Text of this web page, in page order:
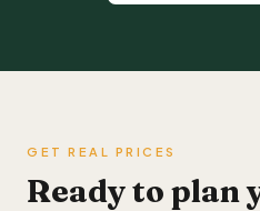
GET REAL PRICES
Ready to plan